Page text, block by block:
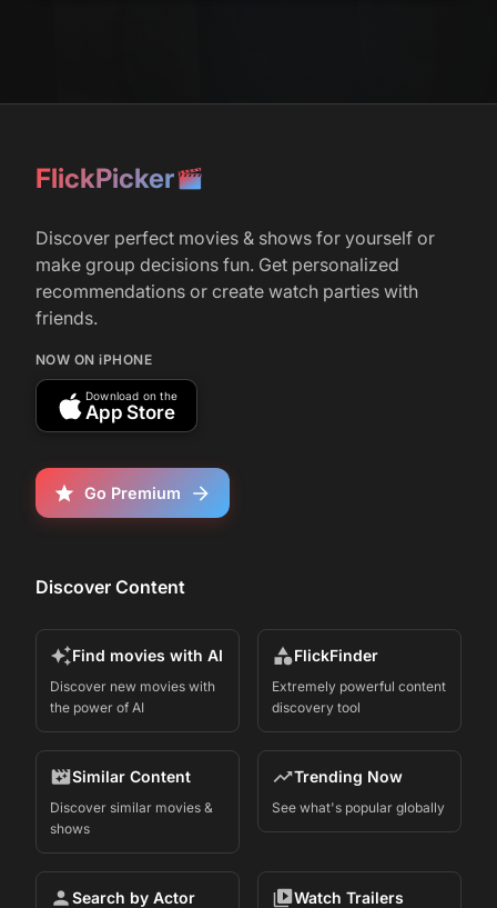
FlickPicker
Discover perfect movies & shows for yourself or
make group decisions fun. Get personalized
recommendations or create watch parties with
friends.
NOW ON iPHONE
Download on the
App Store
Go Premium
Discover Content
Find movies with AI
Discover new movies with
the power of AI
FlickFinder
Extremely powerful content
discovery tool
Similar Content
Discover similar movies &
shows
Trending Now
See what's popular globally
Search by Actor Watch Trailers